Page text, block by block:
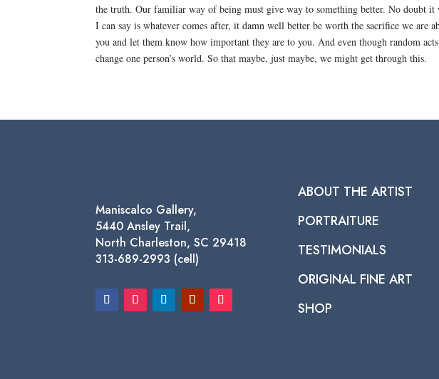
the truth. Our familiar way of being must give way to something better. No doubt
I can say is whatever comes after, it damn well better be worth the sacrifice we are
you and let them know how important they are to you. And even though random
change one person’s world. So that maybe, just maybe, we might get through this.
Maniscalco Gallery,
5440 Ansley Trail,
North Charleston, SC 29418
313-689-2993 (cell)
ABOUT THE ARTIST
PORTRAITURE
TESTIMONIALS
ORIGINAL FINE ART
SHOP